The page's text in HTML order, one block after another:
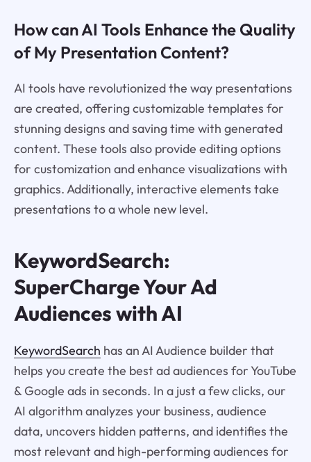
How can AI Tools Enhance the Quality
of My Presentation Content?
AI tools have revolutionized the way presentations
are created, offering customizable templates for
stunning designs and saving time with generated
content. These tools also provide editing options
for customization and enhance visualizations with
graphics. Additionally, interactive elements take
presentations to a whole new level.
KeywordSearch:
SuperCharge Your Ad
Audiences with AI
KeywordSearch has an AI Audience builder that
helps you create the best ad audiences for YouTube
& Google ads in seconds. In a just a few clicks, our
AI algorithm analyzes your business, audience
data, uncovers hidden patterns, and identifies the
most relevant and high-performing audiences for